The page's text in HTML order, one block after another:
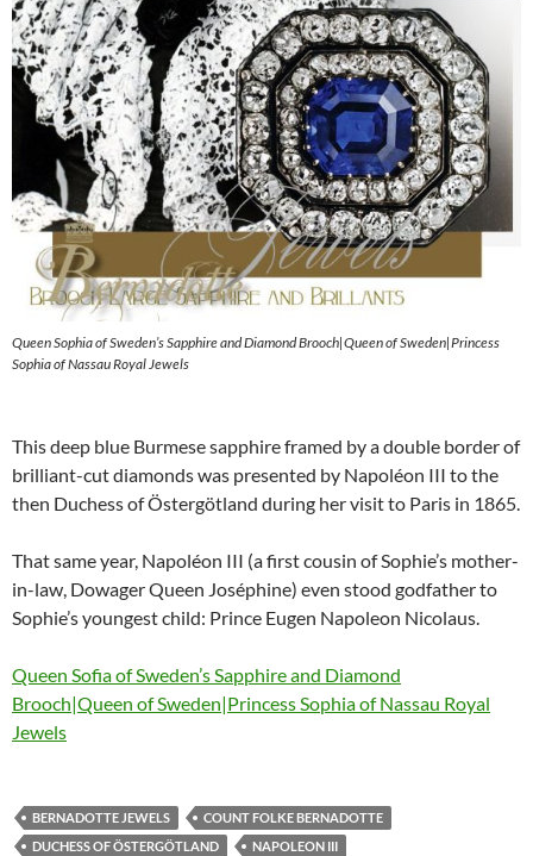
Queen Sophia of Sweden’s Sapphire and Diamond Brooch|Queen of Sweden|Princess
Sophia of Nassau Royal Jewels
This deep blue Burmese sapphire framed by a double border of
brilliant-cut diamonds was presented by Napoléon III to the
then Duchess of Östergötland during her visit to Paris in 1865.
That same year, Napoléon III (a first cousin of Sophie’s mother-
in-law, Dowager Queen Joséphine) even stood godfather to
Sophie’s youngest child: Prince Eugen Napoleon Nicolaus.
Queen Sofia of Sweden’s Sapphire and Diamond
Brooch|Queen of Sweden|Princess Sophia of Nassau Royal
Jewels
BERNADOTTE JEWELS
COUNT FOLKE BERNADOTTE
DUCHESS OF ÖSTERGÖTLAND
NAPOLEON III